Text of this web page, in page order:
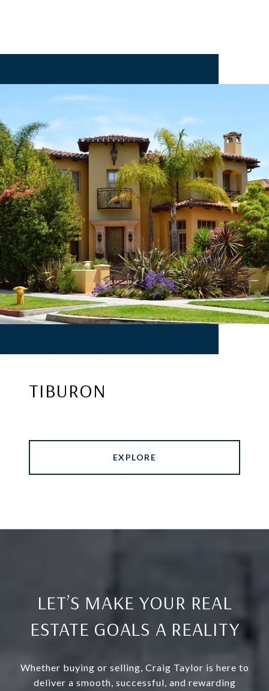
TIBURON
EXPLORE
LET’S MAKE YOUR REAL
ESTATE GOALS A REALITY
Whether buying or selling, Craig Taylor is here to
deliver a smooth, successful, and rewarding